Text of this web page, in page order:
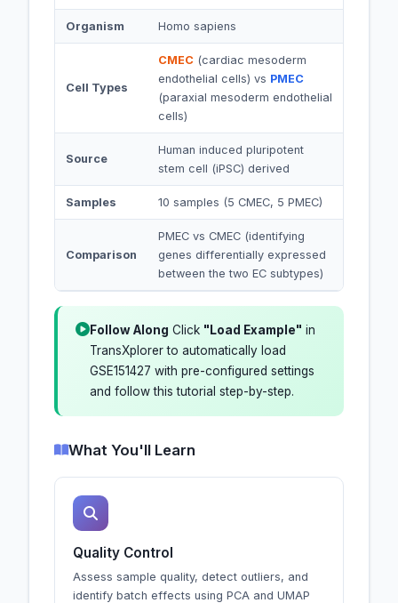
Organism Homo sapiens
Cell Types
CMEC (cardiac mesoderm
endothelial cells) vs PMEC
(paraxial mesoderm endothelial
cells)
Source
Human induced pluripotent
stem cell (iPSC) derived
Samples 10 samples (5 CMEC, 5 PMEC)
Comparison
PMEC vs CMEC (identifying
genes differentially expressed
between the two EC subtypes)
Follow Along Click "Load Example" in
TransXplorer to automatically load
GSE151427 with pre-configured settings
and follow this tutorial step-by-step.
What You'll Learn
Quality Control
Assess sample quality, detect outliers, and
identify batch effects using PCA and UMAP